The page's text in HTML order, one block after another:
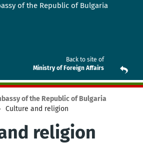
of the Republic of Bulgaria
Back to site of
Ministry of Foreign Affairs
of the Republic of Bulgaria
Culture and religion
religion